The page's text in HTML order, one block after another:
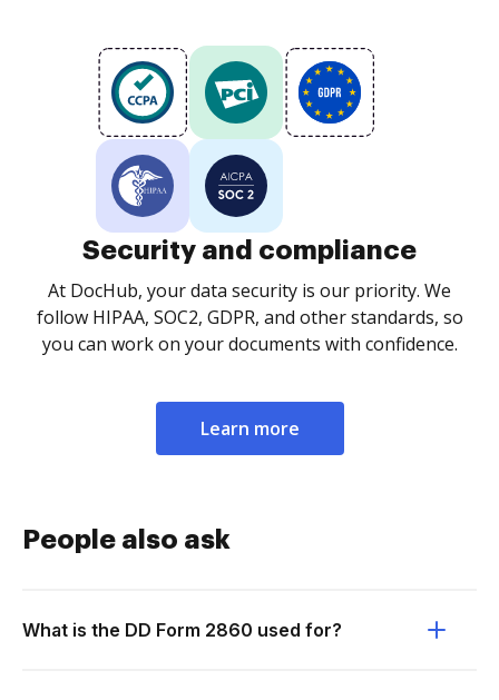
Security and compliance
At DocHub, your data security is our priority. We
follow HIPAA, SOC2, GDPR, and other standards, so
you can work on your documents with confidence.
Learn more
People also ask
What is the DD Form 2860 used for?